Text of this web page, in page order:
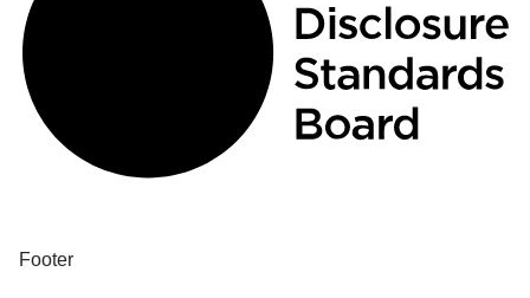
Footer